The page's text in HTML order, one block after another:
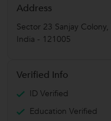
Address
Sector 23 Sanjay Colony,
India - 121005
Verified Info
ID Verified
Education Verified